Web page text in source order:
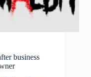
business